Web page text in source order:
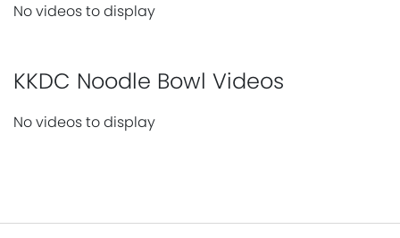
No videos to display
KKDC Noodle Bowl Videos
No videos to display